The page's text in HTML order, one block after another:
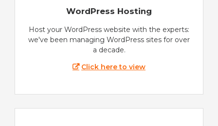
WordPress Hosting
Host your WordPress website with the experts:
we've been managing WordPress sites for over
a decade.
Click here to view